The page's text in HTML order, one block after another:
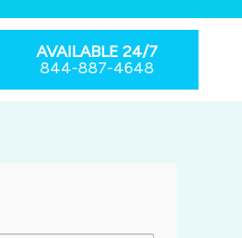
AVAILABLE 24/7
844-887-4648